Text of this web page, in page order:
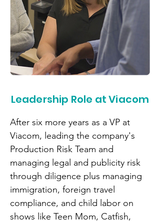
Leadership Role at Viacom
After six more years as a VP at
Viacom, leading the company's
Production Risk Team and
managing legal and publicity risk
through diligence plus managing
immigration, foreign travel
compliance, and child labor on
shows like Teen Mom, Catfish,